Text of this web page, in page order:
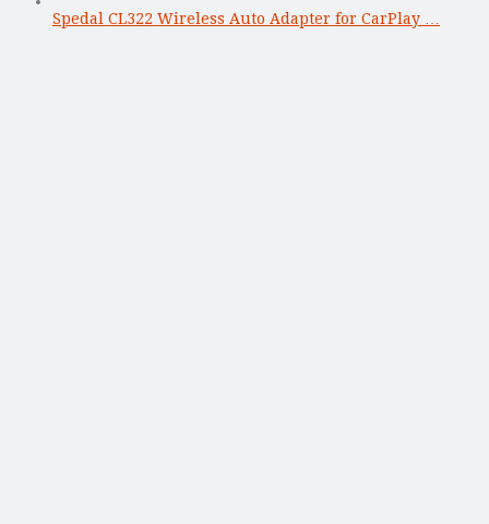
Spedal CL322 Wireless Auto Adapter for CarPlay …